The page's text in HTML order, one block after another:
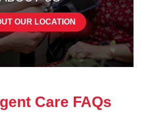
OUR LOCATION
Care FAQs